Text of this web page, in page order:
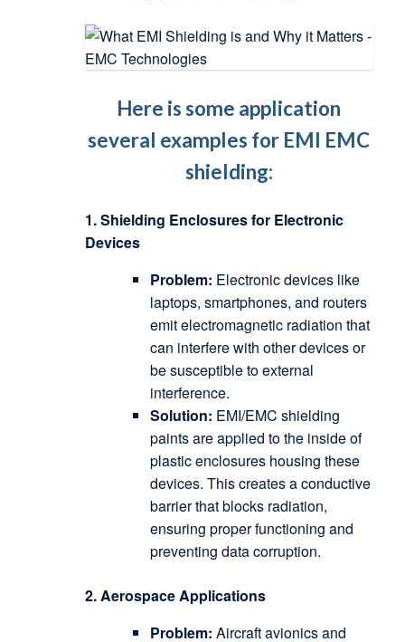
Here is some application
several examples for EMI EMC
shielding:
1. Shielding Enclosures for Electronic
Devices
Problem: Electronic devices like
laptops, smartphones, and routers
emit electromagnetic radiation that
can interfere with other devices or
be susceptible to external
interference.
Solution: EMI/EMC shielding
paints are applied to the inside of
plastic enclosures housing these
devices. This creates a conductive
barrier that blocks radiation,
ensuring proper functioning and
preventing data corruption.
2. Aerospace Applications
Problem: Aircraft avionics and